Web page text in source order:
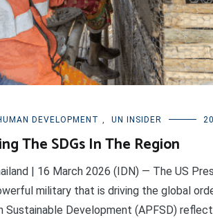
DEVELOPMENT , UN INSIDER
The SDGs In The Region
| 16 March 2026 (IDN) — The US
military that is driving the global
Sustainable Development (APFSD)